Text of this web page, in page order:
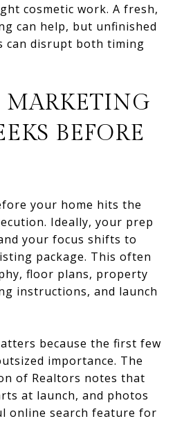
cosmetic work. A fresh,
can help, but unfinished
can disrupt both timing
BEFORE
your home hits the
Ideally, your prep
your focus shifts to
package. This often
floor plans, property
instructions, and launch
because the first few
importance. The
of Realtors notes that
at launch, and photos
online search feature for